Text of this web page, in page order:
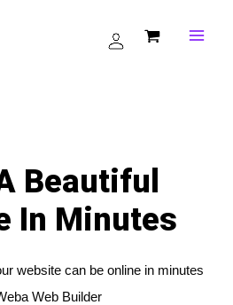
Beautiful
In Minutes
website can be online in minutes
Web Builder